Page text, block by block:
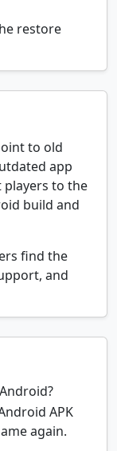
restore
to old
app
players to the
build and
find the
and
APK
again.